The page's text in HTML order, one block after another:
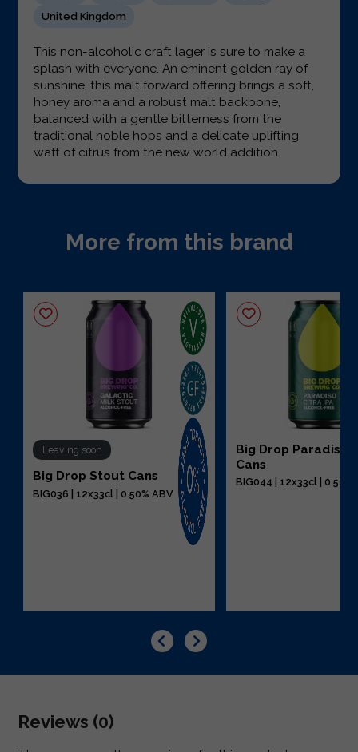
United Kingdom
This non-alcoholic craft lager is sure to make a
splash with everyone. An eminent golden ray of
sunshine, this malt forward offering brings a soft,
honey aroma and a robust malt backbone,
balanced with a gentle bitterness from the
traditional noble hops and a delicate uplifting
waft of citrus from the new world addition.
More from this brand
Leaving soon
Big Drop Stout Cans
BIG036 | 12x33cl | 0.50% ABV
Big Drop Paradiso
Cans
BIG044 | 12x33cl | 0.50%
Reviews (0)